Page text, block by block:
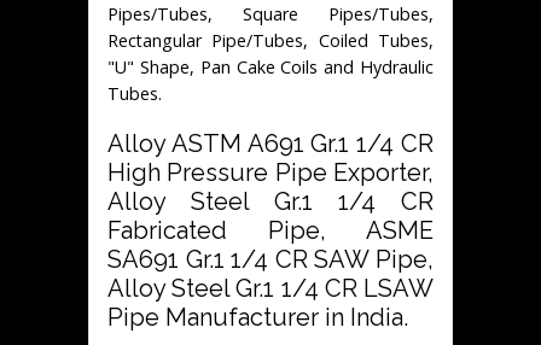
Pipes/Tubes, Square Pipes/Tubes,
Rectangular Pipe/Tubes, Coiled Tubes,
"U" Shape, Pan Cake Coils and Hydraulic
Tubes.
Alloy ASTM A691 Gr.1 1/4 CR
High Pressure Pipe Exporter,
Alloy Steel Gr.1 1/4 CR
Fabricated Pipe, ASME
SA691 Gr.1 1/4 CR SAW Pipe,
Alloy Steel Gr.1 1/4 CR LSAW
Pipe Manufacturer in India.